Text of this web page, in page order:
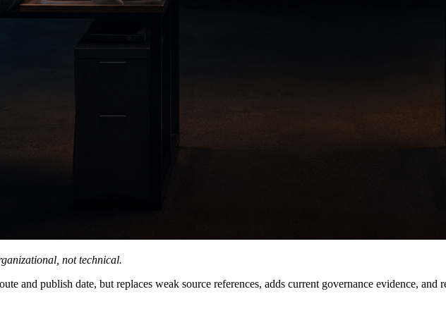
not technical.
and publish date, but replaces weak source references, adds current governance evidence, and